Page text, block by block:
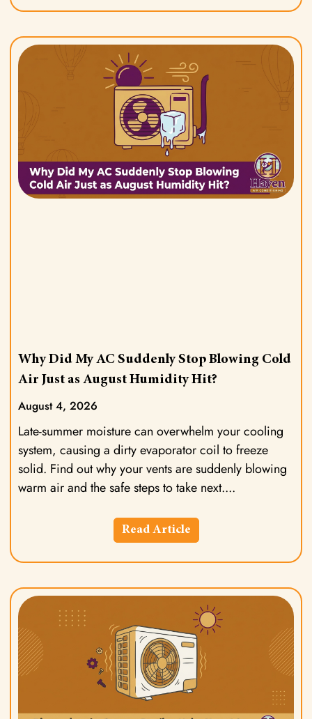
Why Did My AC Suddenly Stop Blowing Cold
Air Just as August Humidity Hit?
August 4, 2026
Late-summer moisture can overwhelm your cooling
system, causing a dirty evaporator coil to freeze
solid. Find out why your vents are suddenly blowing
warm air and the safe steps to take next.
Read Article